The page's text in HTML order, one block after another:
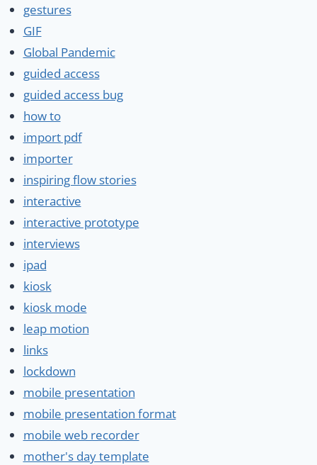
gestures
GIF
Global Pandemic
guided access
guided access bug
how to
import pdf
importer
inspiring flow stories
interactive
interactive prototype
interviews
ipad
kiosk
kiosk mode
leap motion
links
lockdown
mobile presentation
mobile presentation format
mobile web recorder
mother's day template